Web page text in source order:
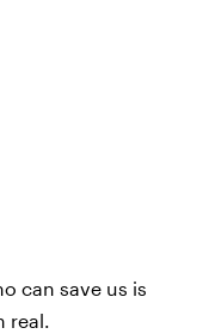
can save us is
real.